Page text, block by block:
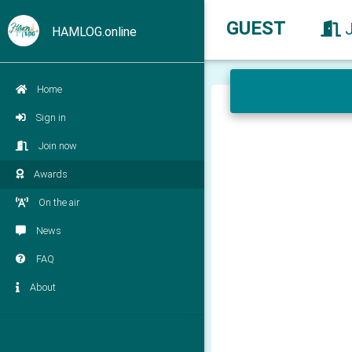
HAMLOG.online
Home
Sign in
Join now
Awards
On the air
News
FAQ
About
GUEST